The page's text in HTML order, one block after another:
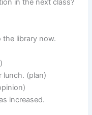
in the next class?
library now.
lunch. (plan)
increased.